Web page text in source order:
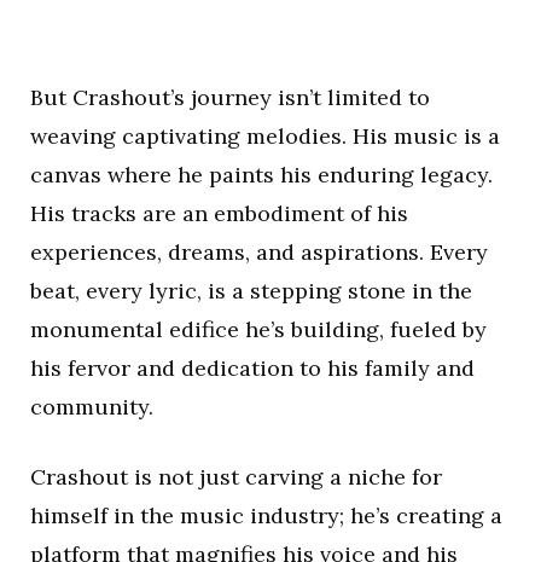
But Crashout’s journey isn’t limited to
weaving captivating melodies. His music is a
canvas where he paints his enduring legacy.
His tracks are an embodiment of his
experiences, dreams, and aspirations. Every
beat, every lyric, is a stepping stone in the
monumental edifice he’s building, fueled by
his fervor and dedication to his family and
community.
Crashout is not just carving a niche for
himself in the music industry; he’s creating a
platform that magnifies his voice and his